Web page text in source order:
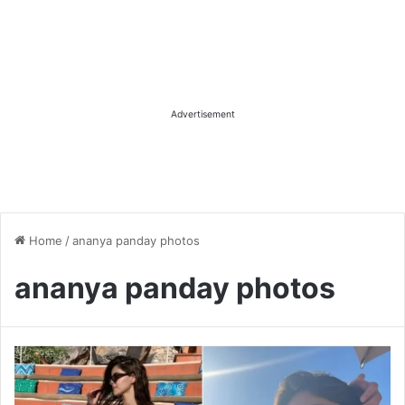
Advertisement
Home /ananya panday photos
ananya panday photos